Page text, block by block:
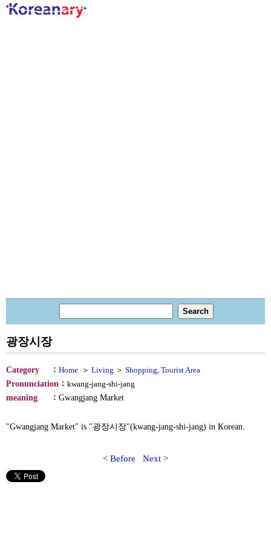
광장시장
Category ： Home ＞ Living ＞ Shopping, Tourist Area
Pronunciation ： kwang-jang-shi-jang
meaning
： Gwangjang Market
"Gwangjang Market" is "광장시장"(kwang-jang-shi-jang) in Korean.
< Before Next >